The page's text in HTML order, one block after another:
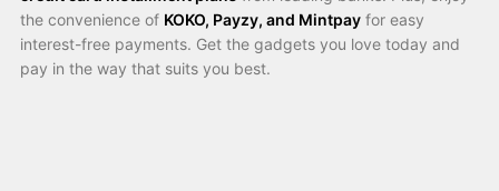
the convenience of KOKO, Payzy, and Mintpay for easy
interest-free payments. Get the gadgets you love today and
pay in the way that suits you best.